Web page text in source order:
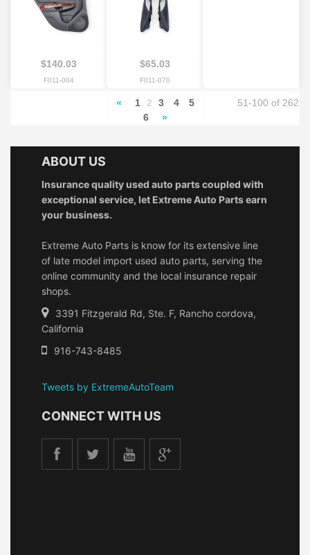
$140.03
F011-004
$65.03
F011-070
« 1 2 3 4
5
6
»
51-100 of 262
ABOUT US
Insurance quality used auto parts coupled with
exceptional service, let Extreme Auto Parts earn
your business.
Extreme Auto Parts is know for its extensive line
of late model import used auto parts, serving the
online community and the local insurance repair
shops.
3391 Fitzgerald Rd, Ste. F, Rancho cordova,
California
916-743-8485
Tweets by ExtremeAutoTeam
CONNECT WITH US